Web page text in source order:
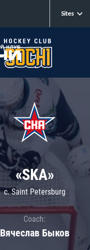
Sites
«SKA»
c. Saint Petersburg
Coach:
Вячеслав Быков